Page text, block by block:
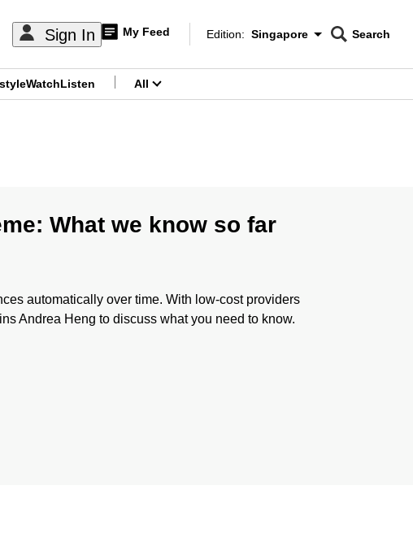
Sign In My Feed
Edition Menu
Edition: Singapore
CNAR
Search
WatchListen All
What we know so far
automatically over time. With low-cost providers
Andrea Heng to discuss what you need to know.